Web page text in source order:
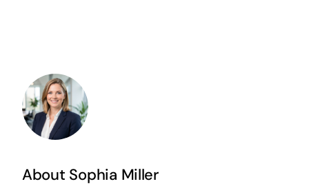
About Sophia Miller